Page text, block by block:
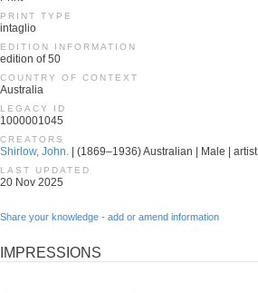
PRINT TYPE
intaglio
EDITION INFORMATION
edition of 50
COUNTRY OF CONTEXT
Australia
LEGACY ID
1000001045
CREATORS
Shirlow, John. | (1869–1936) Australian | Male | artist
LAST UPDATED
20 Nov 2025
Share your knowledge - add or amend information
IMPRESSIONS